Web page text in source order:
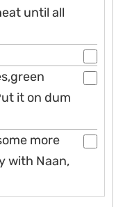
until all
it on dum
more
with Naan,